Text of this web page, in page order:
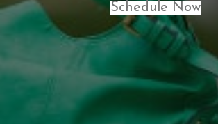
Schedule Now